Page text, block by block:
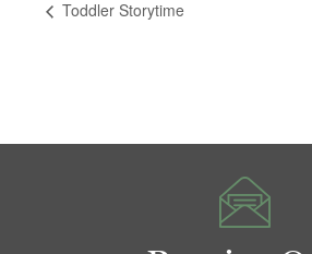
Toddler Storytime